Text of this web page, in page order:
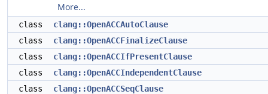
More...
class
clang::OpenACCAutoClause
class
clang::OpenACCFinalizeClause
class
clang::OpenACCIfPresentClause
class
clang::OpenACCIndependentClause
class
clang::OpenACCSeqClause